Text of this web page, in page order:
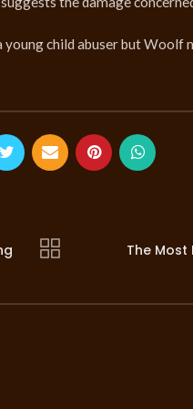
child abuser but Woolf
The